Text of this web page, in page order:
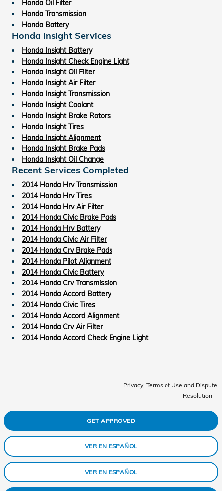
Honda Oil Filter
Honda Transmission
Honda Battery
Honda Insight Services
Honda Insight Battery
Honda Insight Check Engine Light
Honda Insight Oil Filter
Honda Insight Air Filter
Honda Insight Transmission
Honda Insight Coolant
Honda Insight Brake Rotors
Honda Insight Tires
Honda Insight Alignment
Honda Insight Brake Pads
Honda Insight Oil Change
Recent Services Completed
2014 Honda Hrv Transmission
2014 Honda Hrv Tires
2014 Honda Hrv Air Filter
2014 Honda Civic Brake Pads
2014 Honda Hrv Battery
2014 Honda Civic Air Filter
2014 Honda Crv Brake Pads
2014 Honda Pilot Alignment
2014 Honda Civic Battery
2014 Honda Crv Transmission
2014 Honda Accord Battery
2014 Honda Civic Tires
2014 Honda Accord Alignment
2014 Honda Crv Air Filter
2014 Honda Accord Check Engine Light
Privacy, Terms of Use and Dispute
Resolution
GET APPROVED
VER EN ESPAÑOL
VER EN ESPAÑOL